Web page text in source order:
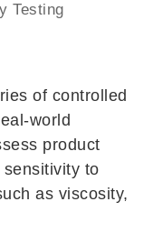
of controlled
world
product
to
as viscosity,